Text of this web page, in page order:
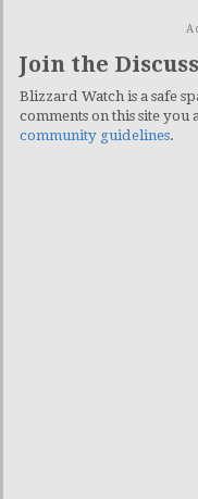
Join the
Blizzard Watch is a safe
comments on this site
community guidelines.